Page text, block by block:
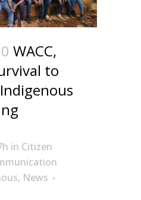
WACC,
to
in Citizen
, News